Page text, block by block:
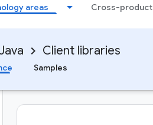
areas Cross-
Client libraries
Samples